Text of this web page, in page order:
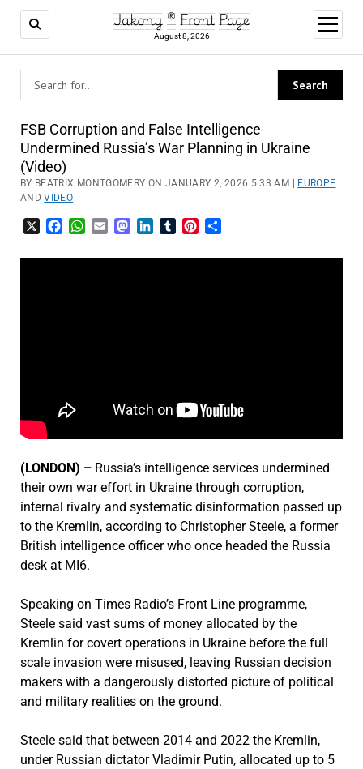
Jakony ® Front Page
August 8, 2026
open
menu
FSB Corruption and False Intelligence
Undermined Russia’s War Planning in Ukraine
(Video)
BY BEATRIX MONTGOMERY ON JANUARY 2, 2026 5:33 AM |
EUROPE
ANDVIDEO
FacebookWhatsApp
EmailMastodon
LinkedInTumblrPinterest
(LONDON) –Russia’s intelligence services undermined
their own war effort in Ukraine through corruption,
internal rivalry and systematic disinformation passed up
to the Kremlin, according to Christopher Steele, a former
British intelligence officer who once headed the Russia
desk at MI6.
Speaking on Times Radio’s Front Line programme,
Steele said vast sums of money allocated by the
Kremlin for covert operations in Ukraine before the full
scale invasion were misused, leaving Russian decision
makers with a dangerously distorted picture of political
and military realities on the ground.
Steele said that between 2014 and 2022 the Kremlin,
under Russian dictator Vladimir Putin, allocated up to 5